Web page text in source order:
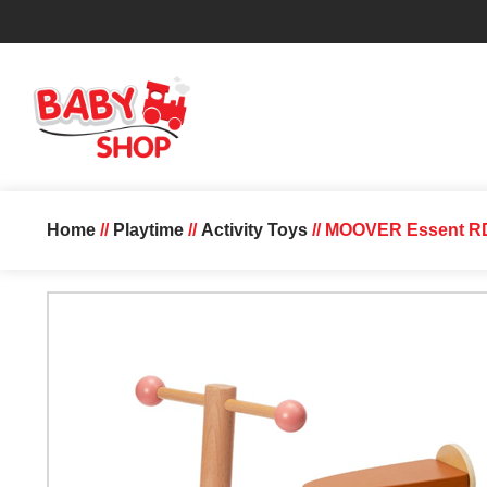
Home// Playtime// Activity Toys// MOOVER Essent